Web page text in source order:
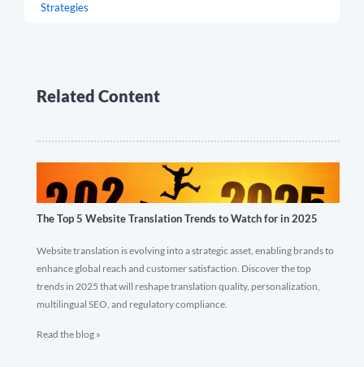
Strategies
Related Content
The Top 5 Website Translation Trends to Watch for in 2025
Website translation is evolving into a strategic asset, enabling brands to
enhance global reach and customer satisfaction. Discover the top
trends in 2025 that will reshape translation quality, personalization,
multilingual SEO, and regulatory compliance.
Read the blog »